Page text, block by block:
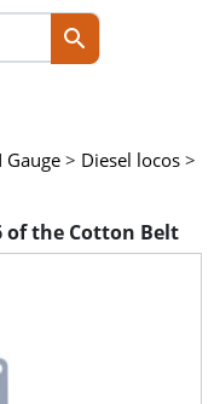
Gauge > Diesel locos >
of the Cotton Belt